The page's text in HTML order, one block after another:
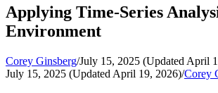
Applying Time-Series
Environment
Corey Ginsberg/July 15, 2025 (Updated April
July 15, 2025 (Updated April 19, 2026)/Corey